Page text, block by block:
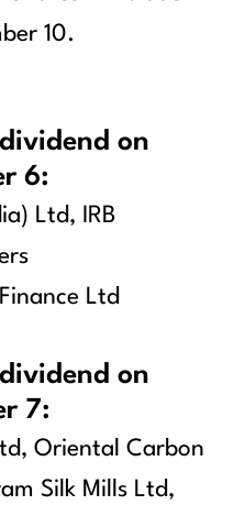
10.
on
6:
Ltd, IRB
Ltd
on
7:
Oriental Carbon
Silk Mills Ltd,